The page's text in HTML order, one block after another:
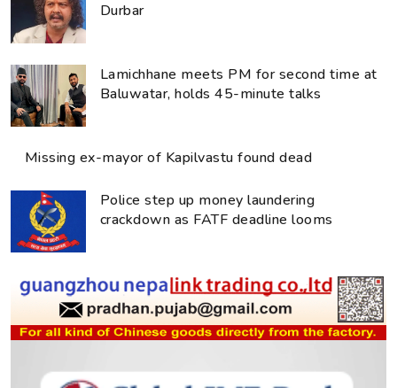
Durbar
Lamichhane meets PM for second time at
Baluwatar, holds 45-minute talks
Missing ex-mayor of Kapilvastu found dead
Police step up money laundering
crackdown as FATF deadline looms